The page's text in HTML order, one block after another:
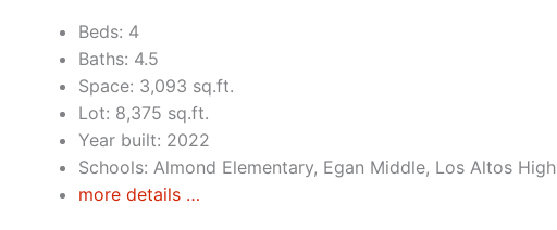
Beds: 4
Baths: 4.5
Space: 3,093 sq.ft.
Lot: 8,375 sq.ft.
Year built: 2022
Schools: Almond Elementary, Egan Middle, Los Altos High
more details …